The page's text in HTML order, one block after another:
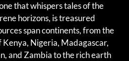
that whispers tales of the
horizons, is treasured
span continents, from the
Nigeria, Madagascar,
and Zambia to the rich earth